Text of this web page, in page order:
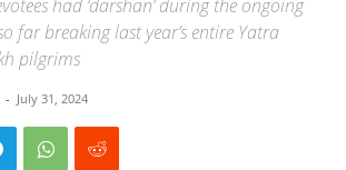
had ‘darshan’ during the ongoing
far breaking last year’s entire Yatra
pilgrims
- July 31, 2024